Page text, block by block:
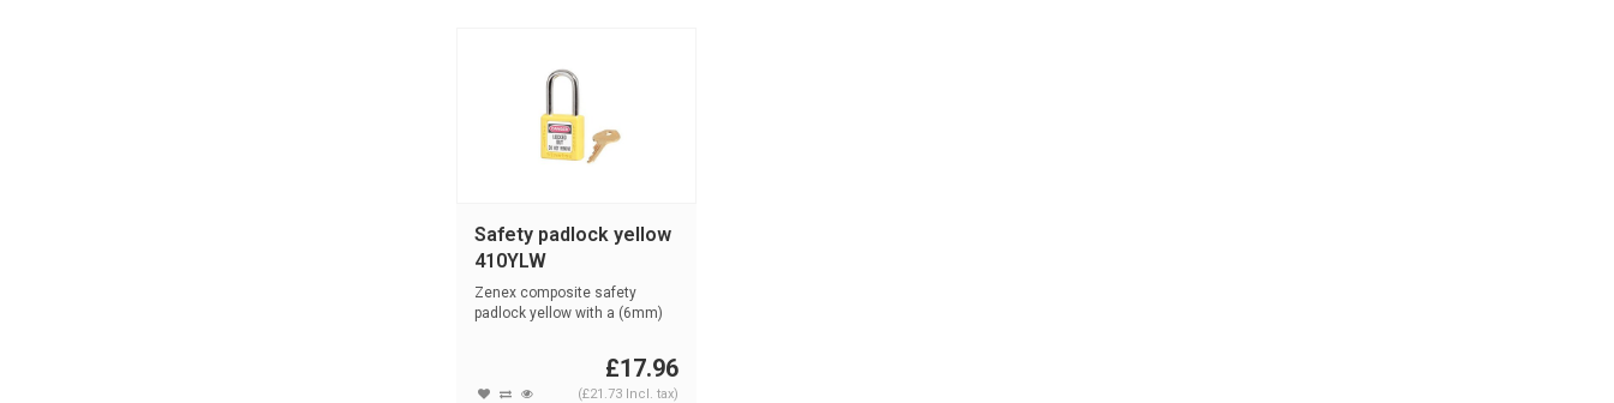
Safety padlock yellow
410YLW
Zenex composite safety
padlock yellow with a (6mm)
£17.96
(£21.73 Incl. tax)